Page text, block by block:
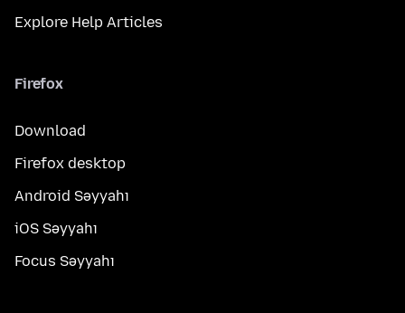
Explore Help Articles
Firefox
Download
Firefox desktop
Android Səyyahı
iOS Səyyahı
Focus Səyyahı